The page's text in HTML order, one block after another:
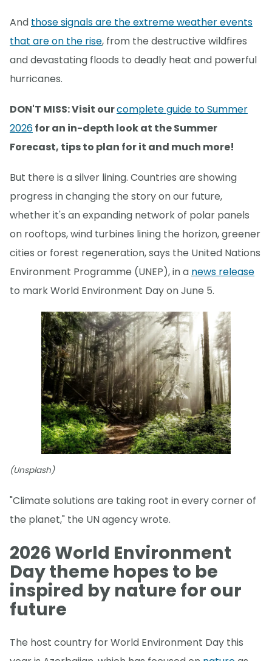
And those signals are the extreme weather events
that are on the rise, from the destructive wildfires
and devastating floods to deadly heat and powerful
hurricanes.
DON'T MISS: Visit ourcomplete guide to Summer
2026for an in-depth look at the Summer
Forecast, tips to plan for it and much more!
But there is a silver lining. Countries are showing
progress in changing the story on our future,
whether it's an expanding network of polar panels
on rooftops, wind turbines lining the horizon, greener
cities or forest regeneration, says the United Nations
Environment Programme (UNEP), in a news release
to mark World Environment Day on June 5.
(Unsplash)
"Climate solutions are taking root in every corner of
the planet," the UN agency wrote.
2026 World Environment
Day theme hopes to be
inspired by nature for our
future
The host country for World Environment Day this